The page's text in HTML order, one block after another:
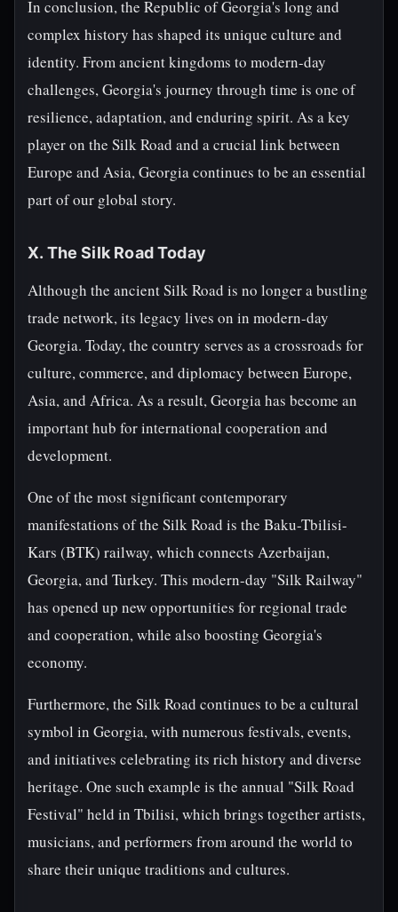
In conclusion, the Republic of Georgia's long and
complex history has shaped its unique culture and
identity. From ancient kingdoms to modern-day
challenges, Georgia's journey through time is one of
resilience, adaptation, and enduring spirit. As a key
player on the Silk Road and a crucial link between
Europe and Asia, Georgia continues to be an essential
part of our global story.
X. The Silk Road Today
Although the ancient Silk Road is no longer a bustling
trade network, its legacy lives on in modern-day
Georgia. Today, the country serves as a crossroads for
culture, commerce, and diplomacy between Europe,
Asia, and Africa. As a result, Georgia has become an
important hub for international cooperation and
development.
One of the most significant contemporary
manifestations of the Silk Road is the Baku-Tbilisi-
Kars (BTK) railway, which connects Azerbaijan,
Georgia, and Turkey. This modern-day "Silk Railway"
has opened up new opportunities for regional trade
and cooperation, while also boosting Georgia's
economy.
Furthermore, the Silk Road continues to be a cultural
symbol in Georgia, with numerous festivals, events,
and initiatives celebrating its rich history and diverse
heritage. One such example is the annual "Silk Road
Festival" held in Tbilisi, which brings together artists,
musicians, and performers from around the world to
share their unique traditions and cultures.